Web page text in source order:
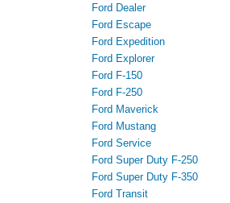
Ford Dealer
Ford Escape
Ford Expedition
Ford Explorer
Ford F-150
Ford F-250
Ford Maverick
Ford Mustang
Ford Service
Ford Super Duty F-250
Ford Super Duty F-350
Ford Transit